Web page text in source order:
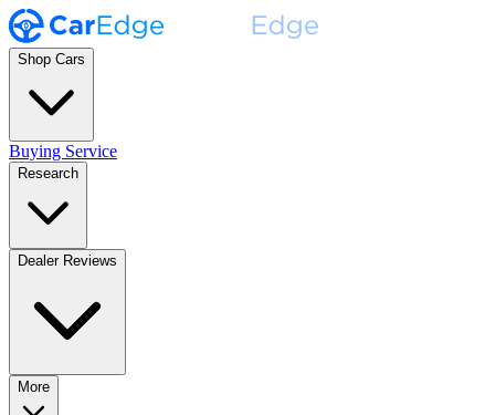
Shop Cars
Buying Service
Research
Dealer Reviews
More